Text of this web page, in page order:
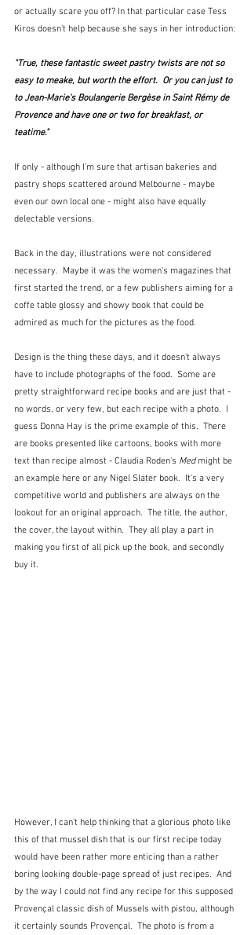
or actually scare you off? In that particular case Tess
Kiros doesn't help because she says in her introduction:
"True, these fantastic sweet pastry twists are not so
easy to meake, but worth the effort.  Or you can just to
to Jean-Marie's Boulangerie Bergèse in Saint Rémy de
Provence and have one or two for breakfast, or
teatime."
If only - although I'm sure that artisan bakeries and
pastry shops scattered around Melbourne - maybe
even our own local one - might also have equally
delectable versions.
Back in the day, illustrations were not considered
necessary.  Maybe it was the women's magazines that
first started the trend, or a few publishers aiming for a
coffe table glossy and showy book that could be
admired as much for the pictures as the food.
Design is the thing these days, and it doesn't always
have to include photographs of the food.  Some are
pretty straightforward recipe books and are just that -
no words, or very few, but each recipe with a photo.  I
guess Donna Hay is the prime example of this.  There
are books presented like cartoons, books with more
text than recipe almost - Claudia Roden's Med might be
an example here or any Nigel Slater book.  It's a very
competitive world and publishers are always on the
lookout for an original approach.  The title, the author,
the cover, the layout within.  They all play a part in
making you first of all pick up the book, and secondly
buy it.
However, I can't help thinking that a glorious photo like
this of that mussel dish that is our first recipe today
would have been rather more enticing than a rather
boring looking double-page spread of just recipes.  And
by the way I could not find any recipe for this supposed
Provençal classic dish of Mussels with pistou, although
it certainly sounds Provençal.  The photo is from a